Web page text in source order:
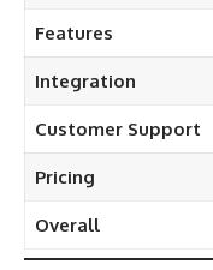
Features
Integration
Customer Support
Pricing
Overall